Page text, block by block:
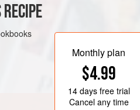
Monthly plan
$4.99
14 daysfree trial
Cancel any time